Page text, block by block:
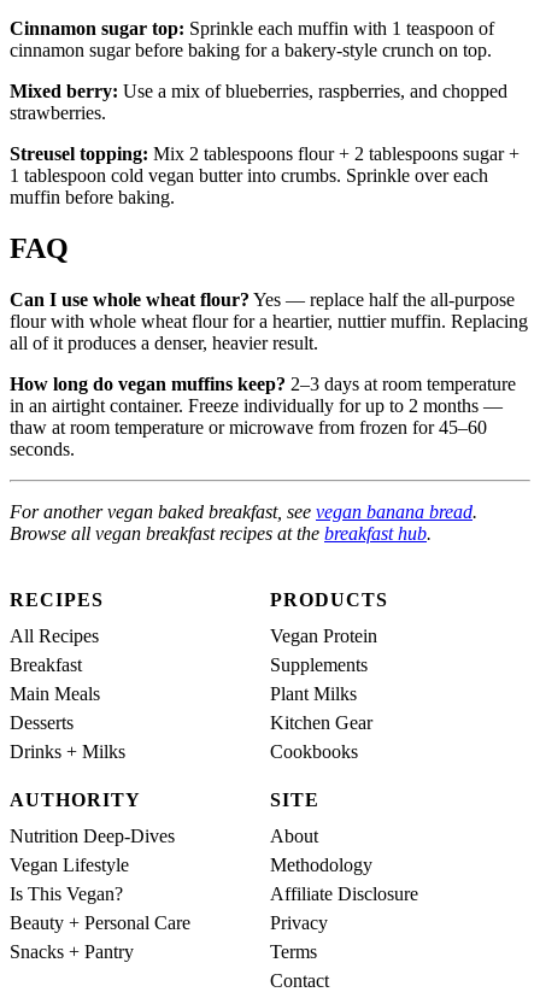
Cinnamon sugar top: Sprinkle each muffin with 1 teaspoon of
cinnamon sugar before baking for a bakery-style crunch on top.
Mixed berry: Use a mix of blueberries, raspberries, and chopped
strawberries.
Streusel topping: Mix 2 tablespoons flour + 2 tablespoons sugar +
1 tablespoon cold vegan butter into crumbs. Sprinkle over each
muffin before baking.
FAQ
Can I use whole wheat flour? Yes — replace half the all-purpose
flour with whole wheat flour for a heartier, nuttier muffin. Replacing
all of it produces a denser, heavier result.
How long do vegan muffins keep? 2–3 days at room temperature
in an airtight container. Freeze individually for up to 2 months —
thaw at room temperature or microwave from frozen for 45–60
seconds.
For another vegan baked breakfast, see vegan banana bread.
Browse all vegan breakfast recipes at the breakfast hub.
RECIPES
All Recipes
Breakfast
Main Meals
Desserts
Drinks + Milks
PRODUCTS
Vegan Protein
Supplements
Plant Milks
Kitchen Gear
Cookbooks
AUTHORITY
Nutrition Deep-Dives
Vegan Lifestyle
Is This Vegan?
Beauty + Personal Care
Snacks + Pantry
SITE
About
Methodology
Affiliate Disclosure
Privacy
Terms
Contact